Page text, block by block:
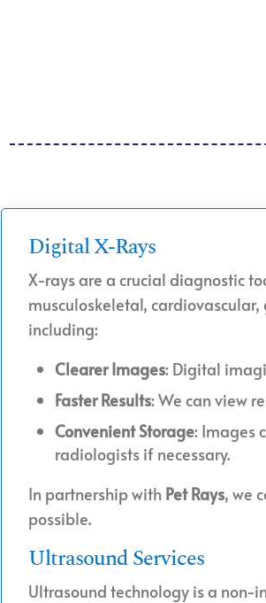
Digital X-Rays
X-rays are a crucial diagnostic
musculoskeletal,
including:
Clearer Images: Digital
Faster Results: We can view
Convenient Storage: Images
radiologists if necessary.
In partnership with Pet Rays, we
possible.
Ultrasound Services
Ultrasound technology is a non-